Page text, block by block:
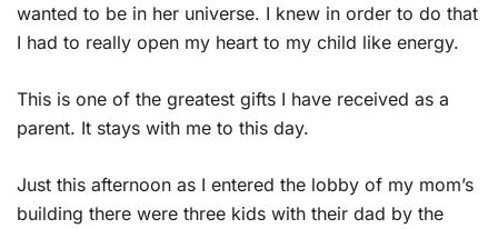
wanted to be in her universe. I knew in order to do that
I had to really open my heart to my child like energy.
This is one of the greatest gifts I have received as a
parent. It stays with me to this day.
Just this afternoon as I entered the lobby of my mom’s
building there were three kids with their dad by the